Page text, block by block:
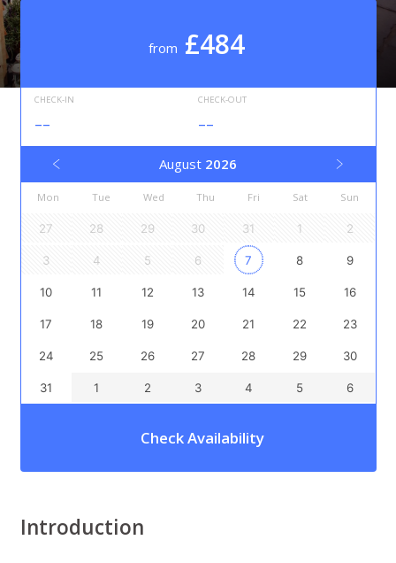
from £484
CHECK-IN
--
CHECK-OUT
--
August 2026
Mon Tue Wed Thu Fri Sat Sun
27 28 29 30 31 1 2
3 4 5 6 7 8 9
10 11 12 13 14 15 16
17 18 19 20 21 22 23
24 25 26 27 28 29 30
31 1 2 3 4 5 6
Check Availability
Introduction